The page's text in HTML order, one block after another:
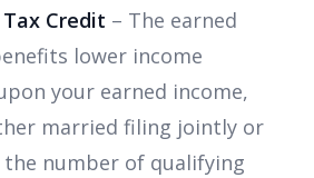
Credit – The earned
lower income
your earned income,
married filing jointly or
number of qualifying